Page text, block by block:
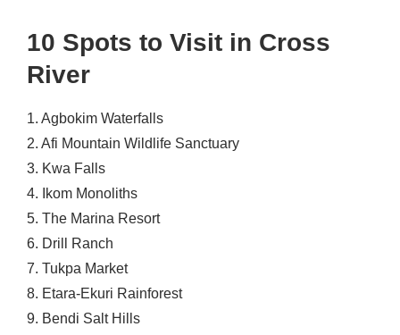
10 Spots to Visit in Cross
River
1. Agbokim Waterfalls
2. Afi Mountain Wildlife Sanctuary
3. Kwa Falls
4. Ikom Monoliths
5. The Marina Resort
6. Drill Ranch
7. Tukpa Market
8. Etara-Ekuri Rainforest
9. Bendi Salt Hills